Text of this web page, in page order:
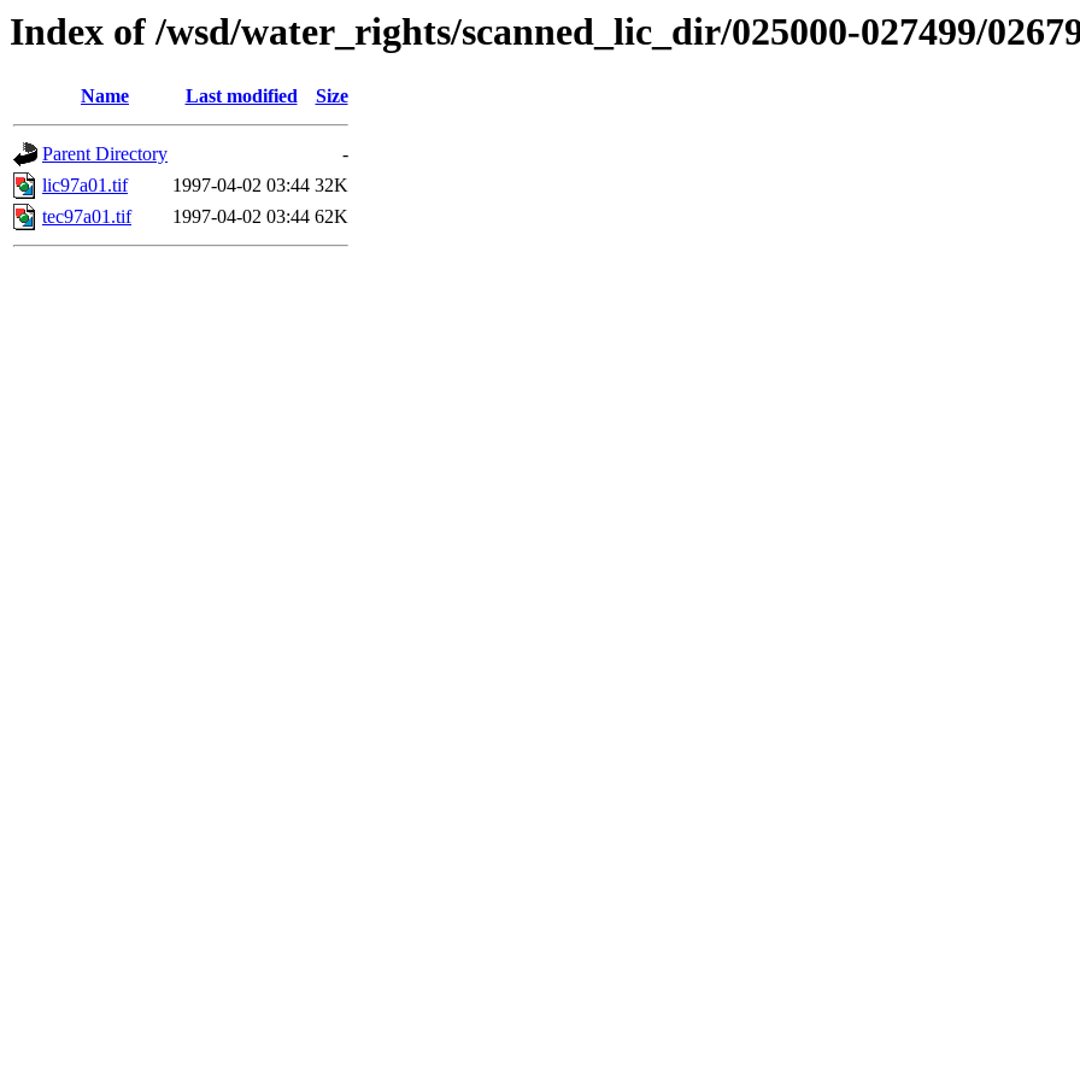
Index of /wsd/water_rights/scanned_lic_dir/025000-027499/
Name Last modified Size
Parent Directory
-
lic97a01.tif
1997-04-02 03:44 32K
tec97a01.tif
1997-04-02 03:44 62K